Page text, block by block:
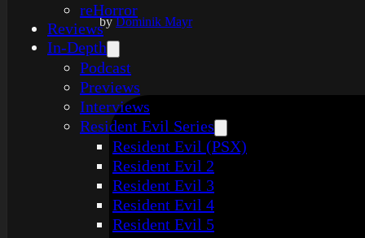
reHorror
Reviews
In-Depth
Podcast
Previews
Interviews
Resident Evil Series
Resident Evil (PSX)
Resident Evil 2
Resident Evil 3
Resident Evil 4
Resident Evil 5
byDominik Mayr